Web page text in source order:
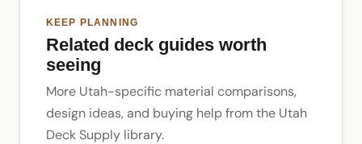
KEEP PLANNING
Related deck guides worth
seeing
More Utah-specific material comparisons,
design ideas, and buying help from the Utah
Deck Supply library.